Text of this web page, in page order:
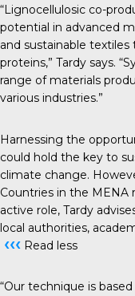
“Lignocellulosic co-
potential in advanced
and sustainable
proteins,” Tardy says.
range of materials
various industries.”
Harnessing the
could hold the key to
climate change.
Countries in the MENA
active role, Tardy
local authorities,
‹‹‹ Read less
“Our technique is